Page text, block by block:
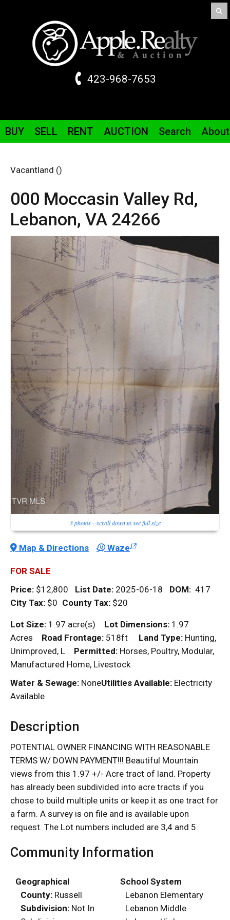
423-968-7653
BUY SELL RENT AUCTION Search About
Vacantland ()
000 Moccasin Valley Rd,
Lebanon, VA 24266
3 photos—scroll down to see full size
Map & Directions Waze
FOR SALE
Price: $12,800 List Date: 2025-06-18 DOM: 417
City Tax: $0 County Tax: $20
Lot Size: 1.97 acre(s) Lot Dimensions: 1.97
Acres
Road Frontage: 518ft Land Type: Hunting,
Unimproved, L Permitted: Horses, Poultry, Modular,
Manufactured Home, Livestock
Water & Sewage: NoneUtilities Available: Electricity
Available
Description
POTENTIAL OWNER FINANCING WITH REASONABLE
TERMS W/ DOWN PAYMENT!!! Beautiful Mountain
views from this 1.97 +/- Acre tract of land. Property
has already been subdivided into acre tracts if you
chose to build multiple units or keep it as one tract for
a farm. A survey is on file and is available upon
request. The Lot numbers included are 3,4 and 5.
Community Information
Geographical
County: Russell
Subdivision: Not In
School System
Lebanon Elementary
Lebanon Middle